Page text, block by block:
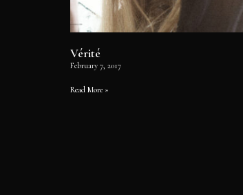
Vérité
February 7, 2017
Read More »